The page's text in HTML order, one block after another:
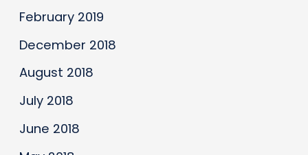
February 2019
December 2018
August 2018
July 2018
June 2018